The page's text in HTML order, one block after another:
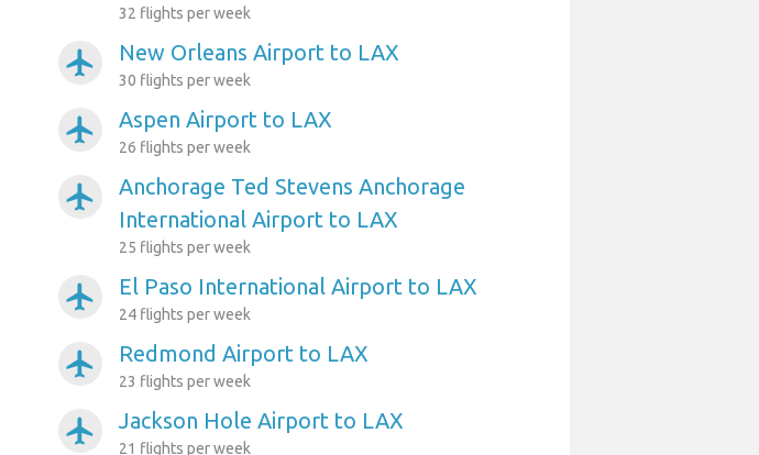
32 flights per week
airplanemode_active New Orleans Airport to LAX
30 flights per week
airplanemode_active Aspen Airport to LAX
26 flights per week
airplanemode_active
Anchorage Ted Stevens Anchorage
International Airport to LAX
25 flights per week
airplanemode_active El Paso International Airport to LAX
24 flights per week
airplanemode_active Redmond Airport to LAX
23 flights per week
airplanemode_active Jackson Hole Airport to LAX
21 flights per week